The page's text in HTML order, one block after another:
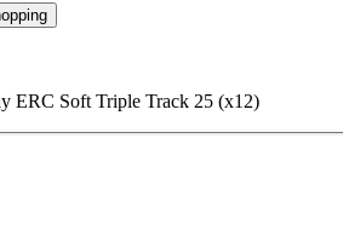
ERC Soft Triple Track 25 (x12)